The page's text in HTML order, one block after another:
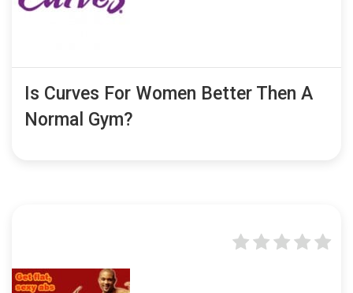
Is Curves For Women Better Then A
Normal Gym?